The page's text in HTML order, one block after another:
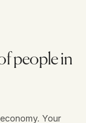
people in
Your